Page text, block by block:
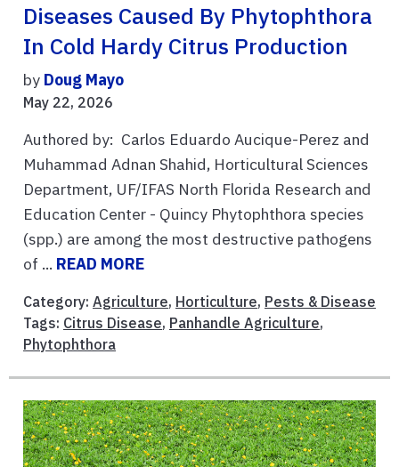
Diseases Caused By Phytophthora
In Cold Hardy Citrus Production
by Doug Mayo
May 22, 2026
Authored by: Carlos Eduardo Aucique-Perez and
Muhammad Adnan Shahid, Horticultural Sciences
Department, UF/IFAS North Florida Research and
Education Center - Quincy Phytophthora species
(spp.) are among the most destructive pathogens
of ... READ MORE
Category: Agriculture, Horticulture, Pests & Disease
Tags: Citrus Disease, Panhandle Agriculture,
Phytophthora